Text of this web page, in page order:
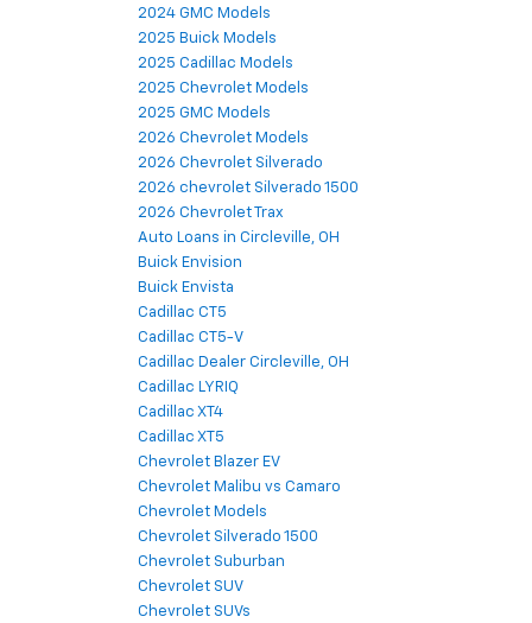
2024 GMC Models
2025 Buick Models
2025 Cadillac Models
2025 Chevrolet Models
2025 GMC Models
2026 Chevrolet Models
2026 Chevrolet Silverado
2026 chevrolet Silverado 1500
2026 Chevrolet Trax
Auto Loans in Circleville, OH
Buick Envision
Buick Envista
Cadillac CT5
Cadillac CT5-V
Cadillac Dealer Circleville, OH
Cadillac LYRIQ
Cadillac XT4
Cadillac XT5
Chevrolet Blazer EV
Chevrolet Malibu vs Camaro
Chevrolet Models
Chevrolet Silverado 1500
Chevrolet Suburban
Chevrolet SUV
Chevrolet SUVs